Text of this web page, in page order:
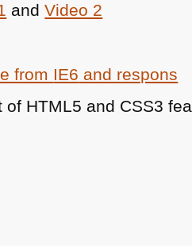
andVideo 2
from IE6 and respons
of HTML5 and CSS3